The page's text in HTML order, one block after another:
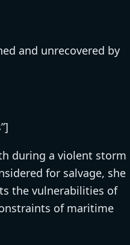
and unrecovered by
during a violent storm
for salvage, she
the vulnerabilities of
of maritime